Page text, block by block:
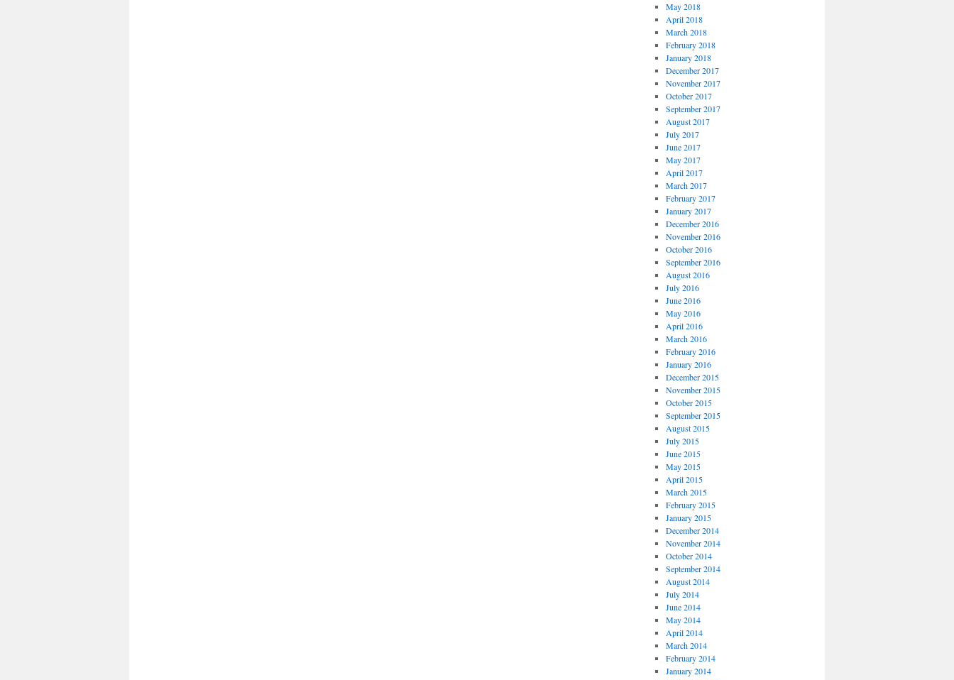
May 2018
April 2018
March 2018
February 2018
January 2018
December 2017
November 2017
October 2017
September 2017
August 2017
July 2017
June 2017
May 2017
April 2017
March 2017
February 2017
January 2017
December 2016
November 2016
October 2016
September 2016
August 2016
July 2016
June 2016
May 2016
April 2016
March 2016
February 2016
January 2016
December 2015
November 2015
October 2015
September 2015
August 2015
July 2015
June 2015
May 2015
April 2015
March 2015
February 2015
January 2015
December 2014
November 2014
October 2014
September 2014
August 2014
July 2014
June 2014
May 2014
April 2014
March 2014
February 2014
January 2014